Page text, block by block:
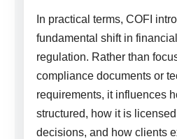
In practical terms, COFI
fundamental shift in
regulation. Rather than
compliance documents or
requirements, it influences
structured, how it is
decisions, and how clients